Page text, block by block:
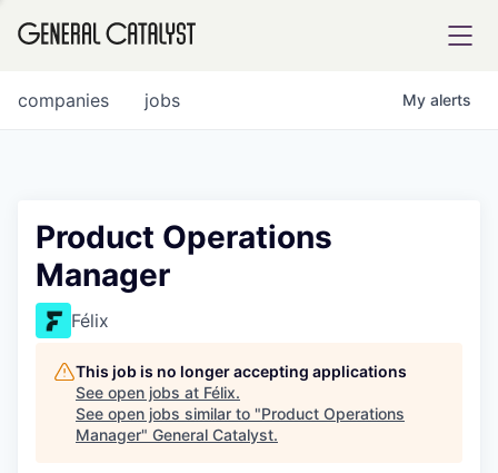
FUND
INSTITUTE
jobs
companies My alerts
Product Operations
Manager
Félix
This job is no longer accepting applications
See open jobs at Félix.
See open jobs similar to "Product Operations
Manager" General Catalyst.